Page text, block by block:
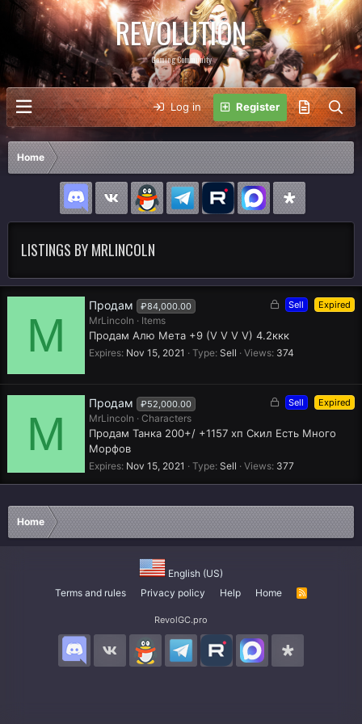
REVOLUTION
Gaming Community
Log in Register
Home
LISTINGS BY MRLINCOLN
M
L
c
k
Sell Expired
Продам ₽84,000.00
MrLincoln Items
Продам Алю Мета +9 (V V V V) 4.2ккк
Expires Nov 15, 2021 Type Sell Views 374
M
L
c
e
Sell Expired
Продам ₽52,000.00
MrLincoln Characters
Продам Танка 200+/ +1157 хп Скил Есть Много
Морфов
Expires Nov 15, 2021 Type Sell Views 377
Home
English (US)
Terms and rules
Privacy policy Help Home
R
RevolGC.pro